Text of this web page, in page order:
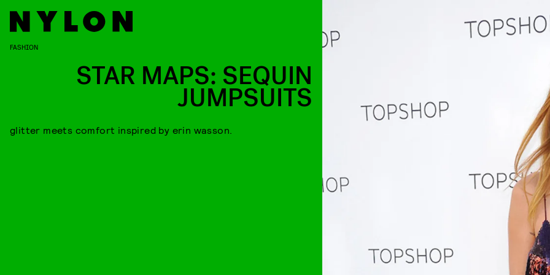
FASHION
STAR MAPS: SEQUIN
JUMPSUITS
glitter meets comfort inspired by erin wasson.